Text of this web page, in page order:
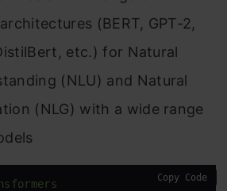
(BERT, GPT-2,
etc.) for Natural
(NLU) and Natural
(NLG) with a wide range
Copy Code